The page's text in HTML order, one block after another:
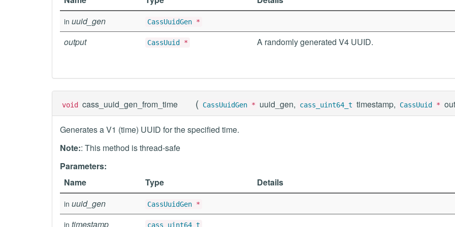
in uuid_gen CassUuidGen *
output CassUuid * A randomly generated V4 UUID.
void cass_uuid_gen_from_time ( CassUuidGen * uuid_gen, cass_uint64_t timestamp, CassUuid *
Generates a V1 (time) UUID for the specified time.
Note:: This method is thread-safe
Parameters:
Name
Type Details
in uuid_gen CassUuidGen *
in timestamp cass_uint64_t